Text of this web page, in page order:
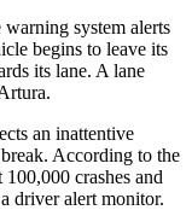
system alerts
begins to leave its
its lane. A lane
an inattentive
According to the
crashes and
driver alert monitor.